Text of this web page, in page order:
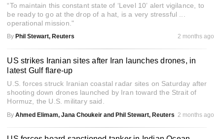
“To maintain this constant state of ‘Level 10’ alert vigilance, to
be ready to go at the drop of a hat, is a very stressful ...
operational mission."
By Phil Stewart, Reuters 2 months ago
US strikes Iranian sites after Iran launches drones, in
latest Gulf flare-up
U.S. forces struck Iranian coastal radar sites on Saturday after
shooting down drones launched by Iran toward the Strait of
Hormuz, the U.S. military said.
By Ahmed Elimam, Jana Choukeir and Phil Stewart, Reuters 2 months ago